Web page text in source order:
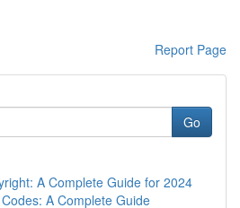
Report Page
Go
A Complete Guide for 2024
A Complete Guide